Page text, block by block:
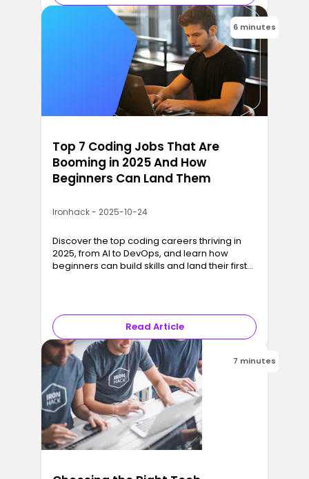
6 minutes
Top 7 Coding Jobs That Are
Booming in 2025 And How
Beginners Can Land Them
Ironhack - 2025-10-24
Discover the top coding careers thriving in
2025, from AI to DevOps, and learn how
beginners can build skills and land their first
Read Article
7 minutes